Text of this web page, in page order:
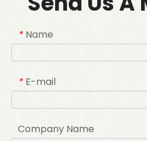
* Name
* E-mail
Company Name